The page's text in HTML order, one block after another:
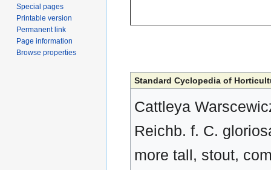
Standard Cyclopedia of
Cattleya
Reichb. f. C.
more tall, stout,
Special pages
Printable version
Permanent link
Page information
Browse properties